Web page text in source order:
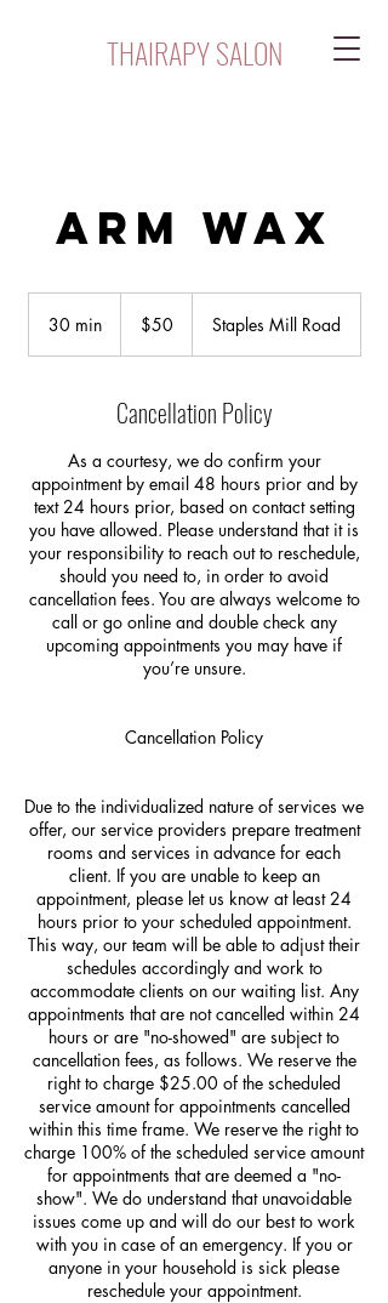
THAIRAPY SALON
Arm Wax
30 min3
$50 Staples Mill Road
Cancellation Policy
As a courtesy, we do confirm your
appointment by email 48 hours prior and by
text 24 hours prior, based on contact setting
you have allowed. Please understand that it is
your responsibility to reach out to reschedule,
should you need to, in order to avoid
cancellation fees. You are always welcome to
call or go online and double check any
upcoming appointments you may have if
you’re unsure.
Cancellation Policy
Due to the individualized nature of services we
offer, our service providers prepare treatment
rooms and services in advance for each
client. If you are unable to keep an
appointment, please let us know at least 24
hours prior to your scheduled appointment.
This way, our team will be able to adjust their
schedules accordingly and work to
accommodate clients on our waiting list. Any
appointments that are not cancelled within 24
hours or are "no-showed" are subject to
cancellation fees, as follows. We reserve the
right to charge $25.00 of the scheduled
service amount for appointments cancelled
within this time frame. We reserve the right to
charge 100% of the scheduled service amount
for appointments that are deemed a "no-
show". We do understand that unavoidable
issues come up and will do our best to work
with you in case of an emergency. If you or
anyone in your household is sick please
reschedule your appointment.